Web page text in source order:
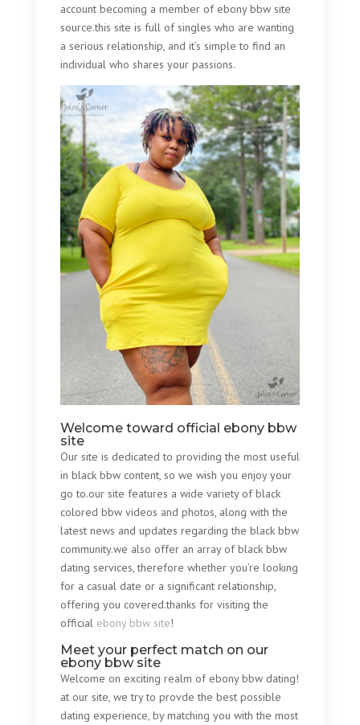
account becoming a member of ebony bbw site
source.this site is full of singles who are wanting
a serious relationship, and it’s simple to find an
individual who shares your passions.
Welcome toward official ebony bbw
site
Our site is dedicated to providing the most useful
in black bbw content, so we wish you enjoy your
go to.our site features a wide variety of black
colored bbw videos and photos, along with the
latest news and updates regarding the black bbw
community.we also offer an array of black bbw
dating services, therefore whether you’re looking
for a casual date or a significant relationship,
offering you covered.thanks for visiting the
official ebony bbw site!
Meet your perfect match on our
ebony bbw site
Welcome on exciting realm of ebony bbw dating!
at our site, we try to provde the best possible
dating experience, by matching you with the most